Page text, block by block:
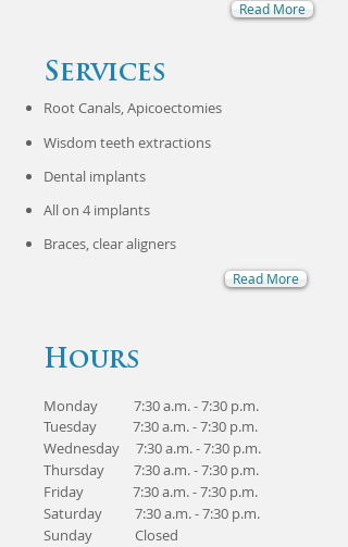
Read More
Services
Root Canals, Apicoectomies
​Wisdom teeth extractions
Dental implants
​All on 4 implants
Braces, clear aligners
Read More
Hours
Monday 7:30 a.m. - 7:30 p.m.
Tuesday 7:30 a.m. - 7:30 p.m.
Wednesday 7:30 a.m. - 7:30 p.m.
Thursday 7:30 a.m. - 7:30 p.m.
Friday 7:30 a.m. - 7:30 p.m.
Saturday 7:30 a.m. - 7:30 p.m.
Sunday Closed